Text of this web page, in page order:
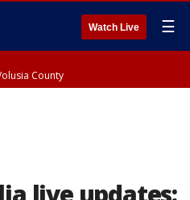
Watch Live ☰
County